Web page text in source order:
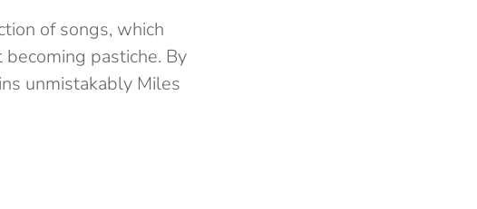
of songs, which
pastiche. By
unmistakably Miles